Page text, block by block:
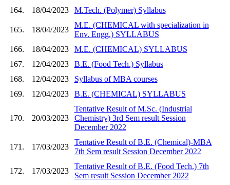
164.
18/04/2023 M.Tech. (Polymer) Syllabus
165. 18/04/2023
M.E. (CHEMICAL with specialization in
Env. Engg.) SYLLABUS
166.
18/04/2023
M.E. (CHEMICAL) SYLLABUS
167.
12/04/2023
B.E. (Food Tech.) Syllabus
168.
12/04/2023
Syllabus of MBA courses
169.
12/04/2023 B.E. (CHEMICAL) SYLLABUS
170. 20/03/2023
Tentative Result of M.Sc. (Industrial
Chemistry) 3rd Sem result Session
December 2022
171. 17/03/2023
Tentative Result of B.E. (Chemical)-MBA
7th Sem result Session December 2022
172. 17/03/2023
Tentative Result of B.E. (Food Tech.) 7th
Sem result Session December 2022